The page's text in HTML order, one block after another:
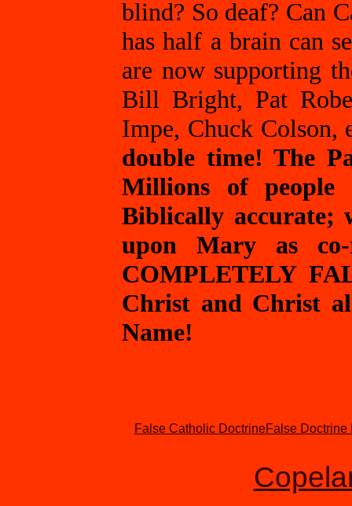
blind? So deaf? Can
has half a brain can
are now supporting
Bill Bright, Pat
Impe, Chuck Colson,
double time! The
Millions of people
Biblically accurate;
upon Mary as
COMPLETELY
Christ and Christ
Name!
False Catholic DoctrineFalse Doctrine